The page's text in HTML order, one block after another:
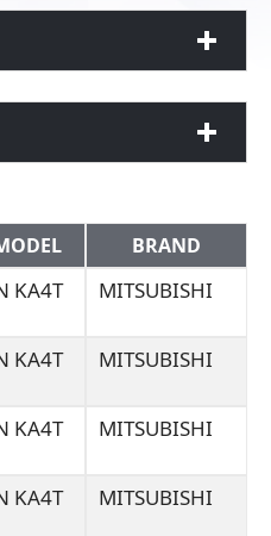
BRAND
KA4T
MITSUBISHI
KA4T
MITSUBISHI
KA4T
MITSUBISHI
KA4T
MITSUBISHI